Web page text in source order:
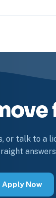
or talk to a
Apply Now